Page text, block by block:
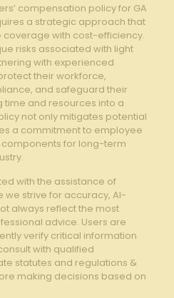
compensation policy for GA
a strategic approach that
with cost-efficiency.
risks associated⁢ with light
with experienced
their workforce,
and safeguard their
time and resources into a
not only mitigates potential
a commitment to employee
for long-term
with the assistance of
we strive for accuracy, AI-
always reflect the most
advice. Users are
verify critical information
with qualified
statutes and regulations &
making decisions based on